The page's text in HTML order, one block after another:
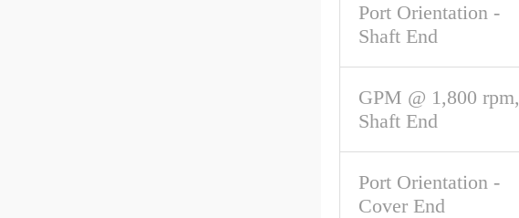
Port Orientation -
Shaft End
GPM @ 1,800 rpm,
Shaft End
Port Orientation -
Cover End